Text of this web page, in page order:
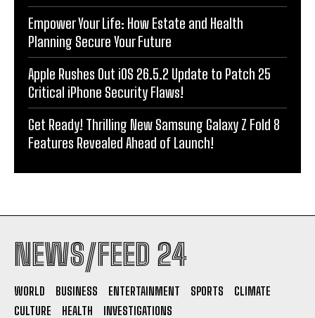
Empower Your Life: How Estate and Health
Planning Secure Your Future
Apple Rushes Out iOS 26.5.2 Update to Patch 25
Critical iPhone Security Flaws!
Get Ready! Thrilling New Samsung Galaxy Z Fold 8
Features Revealed Ahead of Launch!
NEWS/FEED 24
WORLD BUSINESS ENTERTAINMENT SPORTS
CLIMATE
CULTURE
HEALTH INVESTIGATIONS